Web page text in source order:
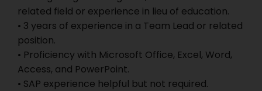
related field or experience in lieu of education.
• 3 years of experience in a Team Lead or related
position.
• Proficiency with Microsoft Office, Excel, Word,
Access, and PowerPoint.
• SAP experience helpful but not required.